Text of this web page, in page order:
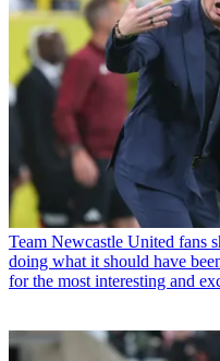
Team Newcastle United fans
doing what it should have
for the most interesting and